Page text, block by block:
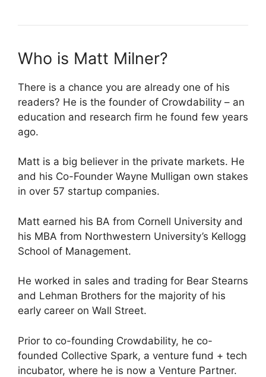
Who is Matt Milner?
There is a chance you are already one of his
readers? He is the founder of Crowdability – an
education and research firm he found few years
ago.
Matt is a big believer in the private markets. He
and his Co-Founder Wayne Mulligan own stakes
in over 57 startup companies.
Matt earned his BA from Cornell University and
his MBA from Northwestern University’s Kellogg
School of Management.
He worked in sales and trading for Bear Stearns
and Lehman Brothers for the majority of his
early career on Wall Street.
Prior to co-founding Crowdability, he co-
founded Collective Spark, a venture fund + tech
incubator, where he is now a Venture Partner.